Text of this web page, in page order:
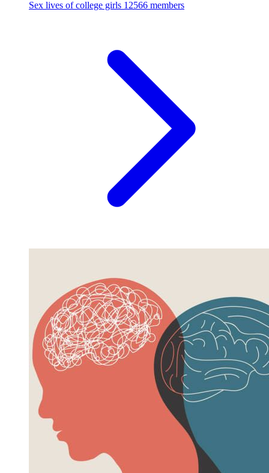
Sex lives of college girls 12566 members